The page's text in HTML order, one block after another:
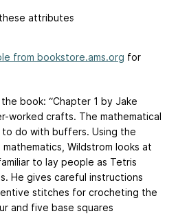
attributes
from bookstore.ams.org for
book: “Chapter 1 by Jake
worked crafts. The mathematical
do with buffers. Using the
Wildstrom looks at
to lay people as Tetris
He gives careful instructions
stitches for crocheting the
and five base squares